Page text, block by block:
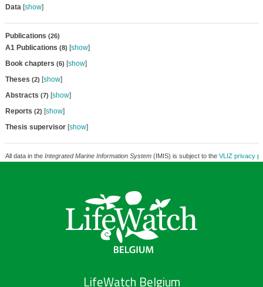
Data[show]
Publications (26)
A1 Publications (8) [show]
Book chapters (6) [show]
Theses (2) [show]
Abstracts (7) [show]
Reports (2) [show]
Thesis supervisor[show]
All data in the Integrated Marine Information System(IMIS) is subject to the VLIZ privacy
LifeWatch Belgium